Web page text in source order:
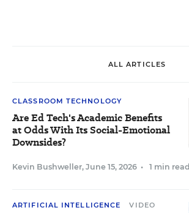
ALL ARTICLES
CLASSROOM TECHNOLOGY
Are Ed Tech's Academic Benefits
at Odds With Its Social-Emotional
Downsides?
Kevin Bushweller, June 15, 2026 • 1 min read
ARTIFICIAL INTELLIGENCE VIDEO